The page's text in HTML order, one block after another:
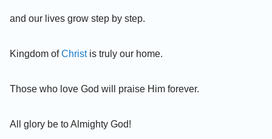
and our lives grow step by step.
Kingdom ofChristis truly our home.
Those who love God will praise Him forever.
All glory be to Almighty God!